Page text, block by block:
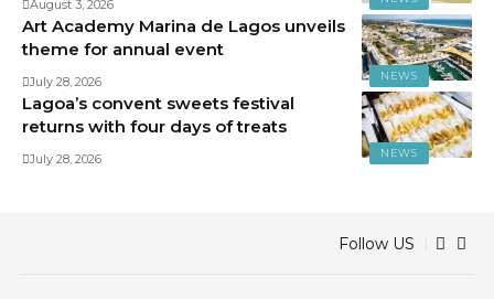
August 3, 2026
NEWS
Art Academy Marina de Lagos unveils
theme for annual event
July 28, 2026
NEWS
Lagoa’s convent sweets festival
returns with four days of treats
July 28, 2026
Follow US